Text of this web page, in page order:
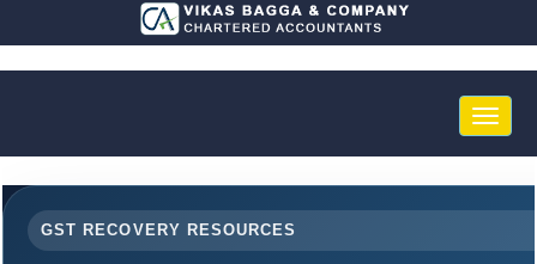
Toggle
GST RECOVERY RESOURCES